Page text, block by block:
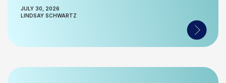
JULY 30, 2026
LINDSAY SCHWARTZ